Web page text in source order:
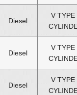
Diesel
V TYPE
Diesel
V TYPE
Diesel
V TYPE